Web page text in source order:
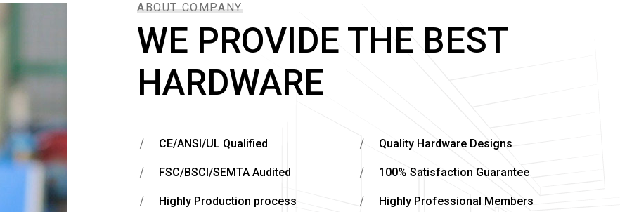
ABOUT COMPANY
WE PROVIDE THE BEST
HARDWARE
CE/ANSI/UL Qualified
FSC/BSCI/SEMTA Audited
Highly Production process
Quality Hardware Designs
100% Satisfaction Guarantee
Highly Professional Members